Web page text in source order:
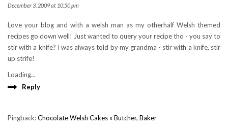
December 3, 2009 at 10:50 pm
Love your blog and with a welsh man as my otherhalf Welsh themed
recipes go down well! Just wanted to query your recipe tho - you say to
stir with a knife? I was always told by my grandma - stir with a knife, stir
up strife!
Loading...
Reply
Pingback:Chocolate Welsh Cakes « Butcher, Baker